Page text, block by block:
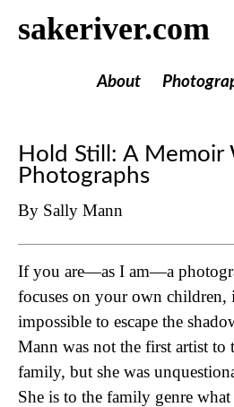
sakeriver.com
About
Hold Still: A Memoir
Photographs
By Sally Mann
If you are—as I am—a
focuses on your own children,
impossible to escape the
Mann was not the first artist to
family, but she was
She is to the family genre